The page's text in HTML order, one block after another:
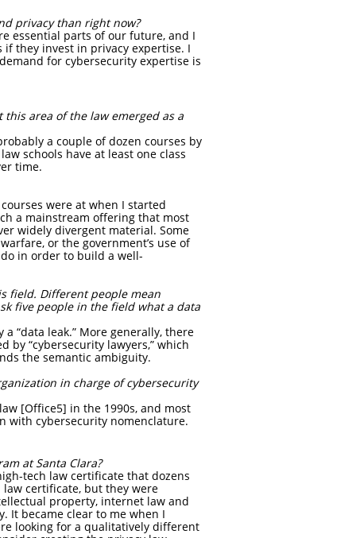
privacy than right now?
essential parts of our future, and I
they invest in privacy expertise. I
for cybersecurity expertise is
this area of the law emerged as a
a couple of dozen courses by
schools have at least one class
time.
were at when I started
a mainstream offering that most
widely divergent material. Some
or the government’s use of
in order to build a well-
field. Different people mean
five people in the field what a data
“data leak.” More generally, there
by “cybersecurity lawyers,” which
the semantic ambiguity.
in charge of cybersecurity
[Office5] in the 1990s, and most
with cybersecurity nomenclature.
at Santa Clara?
tech law certificate that dozens
certificate, but they were
property, internet law and
It became clear to me when I
looking for a qualitatively different